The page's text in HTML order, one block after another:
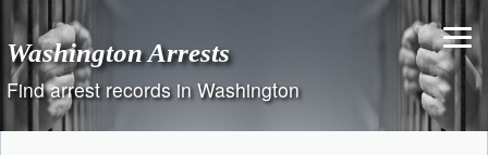
content
Washington Arrests
Find arrest records in Washington